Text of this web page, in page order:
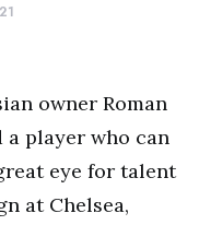
owner Roman
a player who can
eye for talent
at Chelsea,